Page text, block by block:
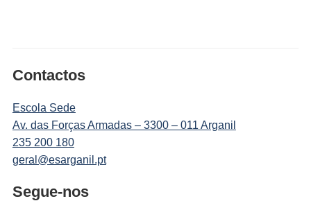
Contactos
Escola Sede
Av. das Forças Armadas – 3300 – 011 Arganil
235 200 180
geral@esarganil.pt
Segue-nos